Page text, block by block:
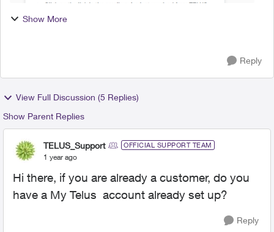
Show More
Reply
View Full Discussion (5 Replies)
Show Parent Replies
TELUS_Support OFFICIAL SUPPORT TEAM
1 year ago
Hi there, if you are already a customer, do you
have a My Telus account already set up?
Reply